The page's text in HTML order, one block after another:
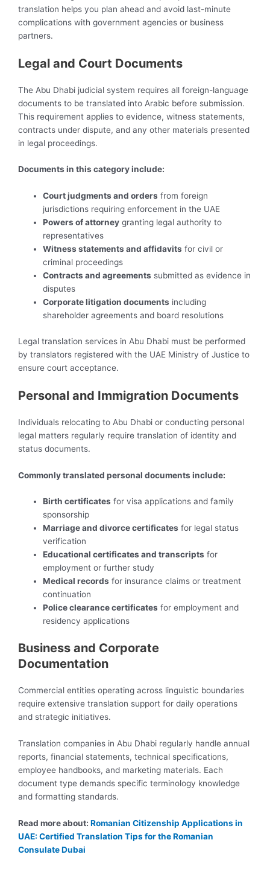
translation helps you plan ahead and avoid last-minute
complications with government agencies or business
partners.
Legal and Court Documents
The Abu Dhabi judicial system requires all foreign-language
documents to be translated into Arabic before submission.
This requirement applies to evidence, witness statements,
contracts under dispute, and any other materials presented
in legal proceedings.
Documents in this category include:
Court judgments and orders from foreign
jurisdictions requiring enforcement in the UAE
Powers of attorney granting legal authority to
representatives
Witness statements and affidavits for civil or
criminal proceedings
Contracts and agreements submitted as evidence in
disputes
Corporate litigation documents including
shareholder agreements and board resolutions
Legal translation services in Abu Dhabi must be performed
by translators registered with the UAE Ministry of Justice to
ensure court acceptance.
Personal and Immigration Documents
Individuals relocating to Abu Dhabi or conducting personal
legal matters regularly require translation of identity and
status documents.
Commonly translated personal documents include:
Birth certificates for visa applications and family
sponsorship
Marriage and divorce certificates for legal status
verification
Educational certificates and transcripts for
employment or further study
Medical records for insurance claims or treatment
continuation
Police clearance certificates for employment and
residency applications
Business and Corporate
Documentation
Commercial entities operating across linguistic boundaries
require extensive translation support for daily operations
and strategic initiatives.
Translation companies in Abu Dhabi regularly handle annual
reports, financial statements, technical specifications,
employee handbooks, and marketing materials. Each
document type demands specific terminology knowledge
and formatting standards.
Read more about: Romanian Citizenship Applications in
UAE: Certified Translation Tips for the Romanian
Consulate Dubai